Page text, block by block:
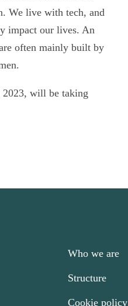
We live with tech, and
impact our lives. An
often mainly built by
2023, will be taking
Who we are
Structure
Cookie policy